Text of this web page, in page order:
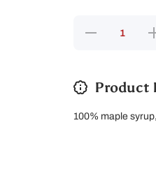
Decrease
Sugar
Product
100% maple